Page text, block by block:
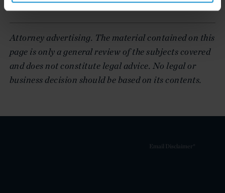
lasts for fifteen years
Attorney advertising. The material contained on this
page is only a general review of the subjects covered
and does not constitute legal advice. No legal or
business decision should be based on its contents.
Email Disclaimer*